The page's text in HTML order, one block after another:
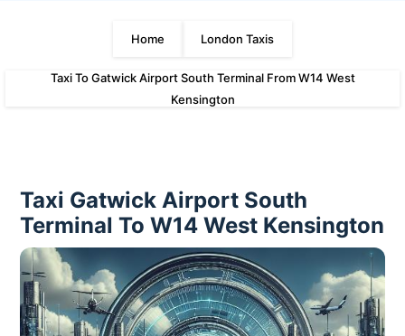
Home London Taxis
Taxi To Gatwick Airport South Terminal From W14 West
Kensington
Taxi Gatwick Airport South
Terminal To W14 West Kensington